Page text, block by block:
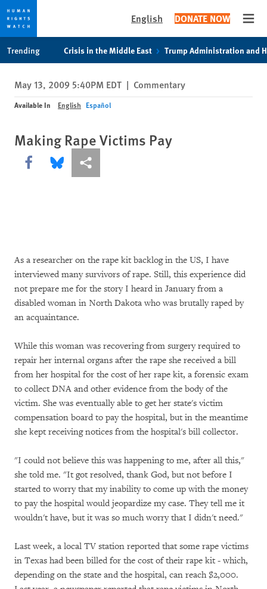
privacy
notice
content
English DONATE NOW
Trending Crisis in the Middle East Trump Administration and
May 13, 2009 5:40PM EDT | Commentary
Available In English Español
Making Rape Victims Pay
Share this via Facebook
Share this via Bluesky
More sharing options
As a researcher on the rape kit backlog in the US, I have
interviewed many survivors of rape. Still, this experience did
not prepare me for the story I heard in January from a
disabled woman in North Dakota who was brutally raped by
an acquaintance.
While this woman was recovering from surgery required to
repair her internal organs after the rape she received a bill
from her hospital for the cost of her rape kit, a forensic exam
to collect DNA and other evidence from the body of the
victim. She was eventually able to get her state's victim
compensation board to pay the hospital, but in the meantime
she kept receiving notices from the hospital's bill collector.
"I could not believe this was happening to me, after all this,"
she told me. "It got resolved, thank God, but not before I
started to worry that my inability to come up with the money
to pay the hospital would jeopardize my case. They tell me it
wouldn't have, but it was so much worry that I didn't need."
Last week, a local TV station reported that some rape victims
in Texas had been billed for the cost of their rape kit - which,
depending on the state and the hospital, can reach $2,000.